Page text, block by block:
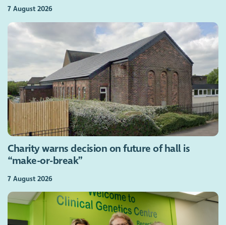
7 August 2026
Charity warns decision on future of hall is
“make-or-break”
7 August 2026